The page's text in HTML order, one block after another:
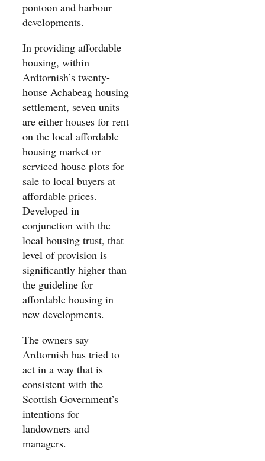
pontoon and harbour
developments.
In providing affordable
housing, within
Ardtornish’s twenty-
house Achabeag housing
settlement, seven units
are either houses for rent
on the local affordable
housing market or
serviced house plots for
sale to local buyers at
affordable prices.
Developed in
conjunction with the
local housing trust, that
level of provision is
significantly higher than
the guideline for
affordable housing in
new developments.
The owners say
Ardtornish has tried to
act in a way that is
consistent with the
Scottish Government’s
intentions for
landowners and
managers.